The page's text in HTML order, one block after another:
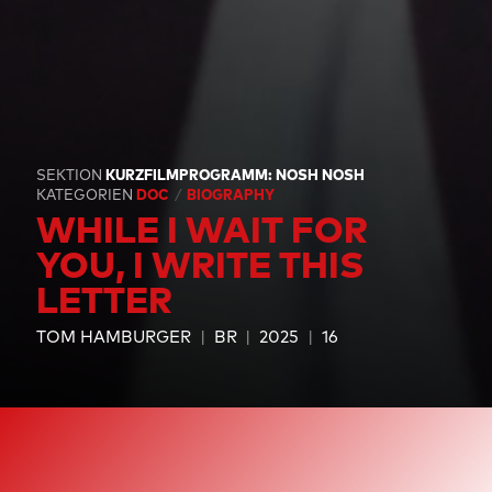
SEKTION KURZFILMPROGRAMM: NOSH NOSH
KATEGORIEN DOC BIOGRAPHY
WHILE I WAIT FOR
YOU, I WRITE THIS
LETTER
TOM HAMBURGER BR 2025 16